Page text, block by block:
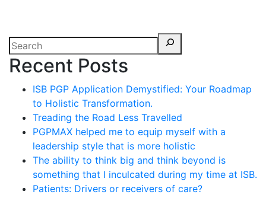
Recent Posts
ISB PGP Application Demystified: Your Roadmap
to Holistic Transformation.
Treading the Road Less Travelled
PGPMAX helped me to equip myself with a
leadership style that is more holistic
The ability to think big and think beyond is
something that I inculcated during my time at ISB.
Patients: Drivers or receivers of care?